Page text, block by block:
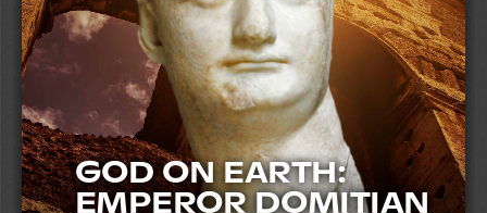
GOD ON EARTH:
EMPEROR DOMITIAN